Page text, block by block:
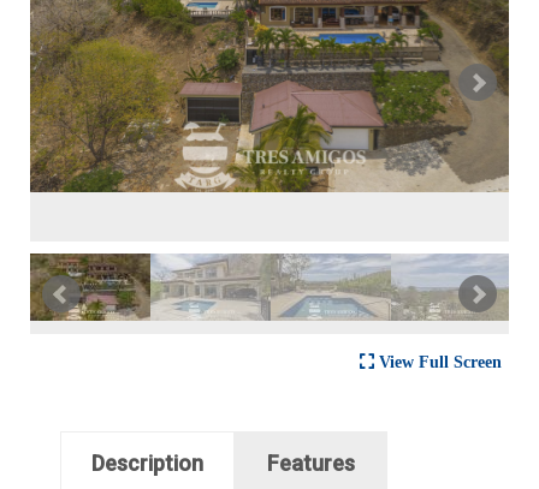
View Full Screen
Horizontal Tabs
Description Features